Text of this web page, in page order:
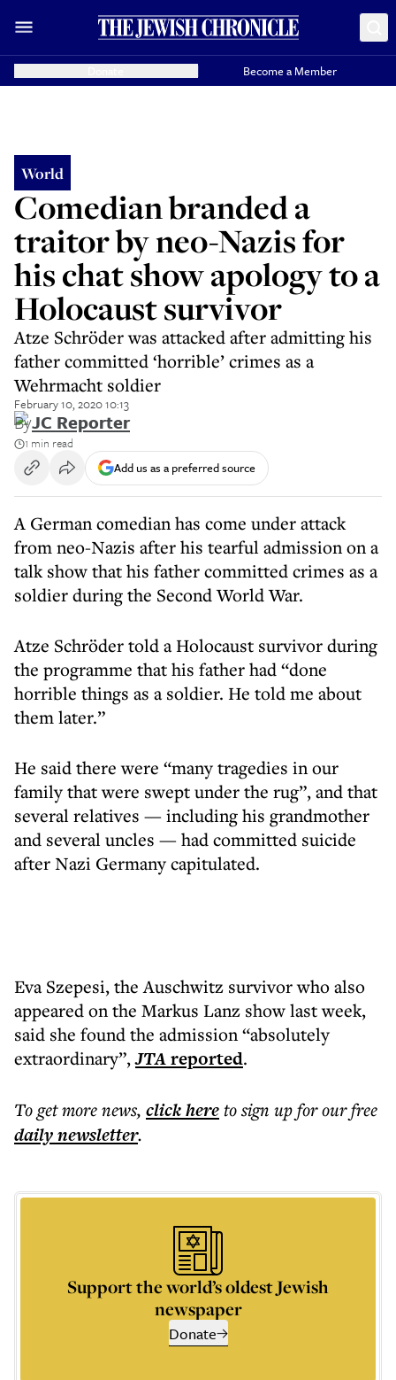
Become a Member
World
Comedian branded a
traitor by neo-Nazis for
his chat show apology to a
Holocaust survivor
Atze Schröder was attacked after admitting his
father committed ‘horrible’ crimes as a
Wehrmacht soldier
February 10, 2020 10:13
ByJC Reporter
1 min read
Add us as a preferred source
A German comedian has come under attack
from neo-Nazis after his tearful admission on a
talk show that his father committed crimes as a
soldier during the Second World War.
Atze Schröder told a Holocaust survivor during
the programme that his father had “done
horrible things as a soldier. He told me about
them later.”
He said there were “many tragedies in our
family that were swept under the rug”, and that
several relatives — including his grandmother
and several uncles — had committed suicide
after Nazi Germany capitulated.
Eva Szepesi, the Auschwitz survivor who also
appeared on the Markus Lanz show last week,
said she found the admission “absolutely
extraordinary”,JTAreported.
To get morenews, click hereto sign up for our free
dailynewsletter.
Support the world’s oldest Jewish
newspaper
Donate